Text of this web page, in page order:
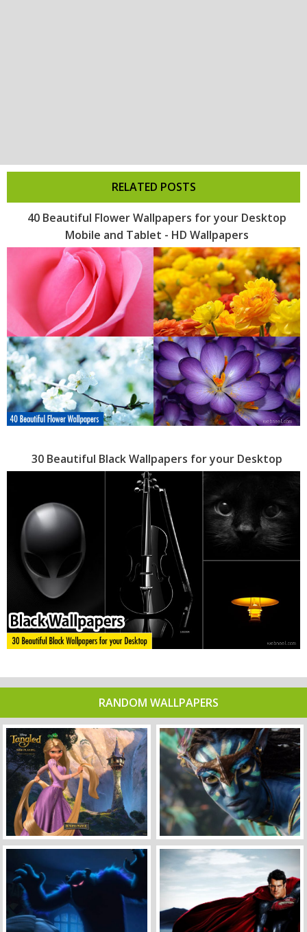
RELATED POSTS
40 Beautiful Flower Wallpapers for your Desktop
Mobile and Tablet - HD Wallpapers
30 Beautiful Black Wallpapers for your Desktop
RANDOM WALLPAPERS